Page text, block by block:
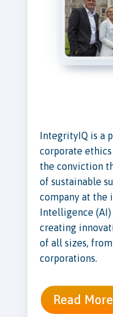
IntegrityIQ is a
corporate
the conviction
of sustainable
company at
Intelligence (AI)
creating
of all sizes,
corporations.
Read More